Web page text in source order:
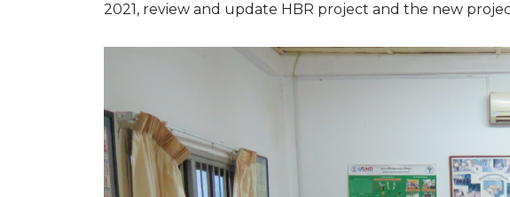
2021, review and update HBR project and the new